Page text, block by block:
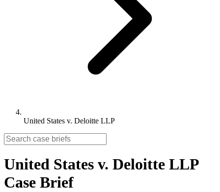
United States v. Deloitte LLP
United States v. Deloitte LLP
Case Brief